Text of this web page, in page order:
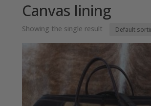
Canvas lining
Showing the single result